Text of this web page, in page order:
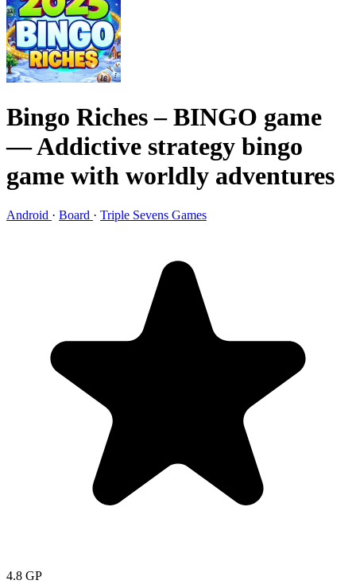
Bingo Riches – BINGO game
— Addictive strategy bingo
game with worldly adventures
Android · Board · Triple Sevens Games
4.8 GP